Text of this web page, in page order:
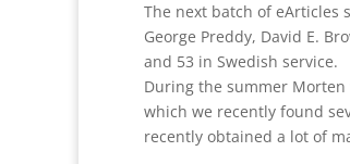
The next batch of eArticles
George Preddy, David E.
and 53 in Swedish service.
During the summer
which we recently found
recently obtained a lot of